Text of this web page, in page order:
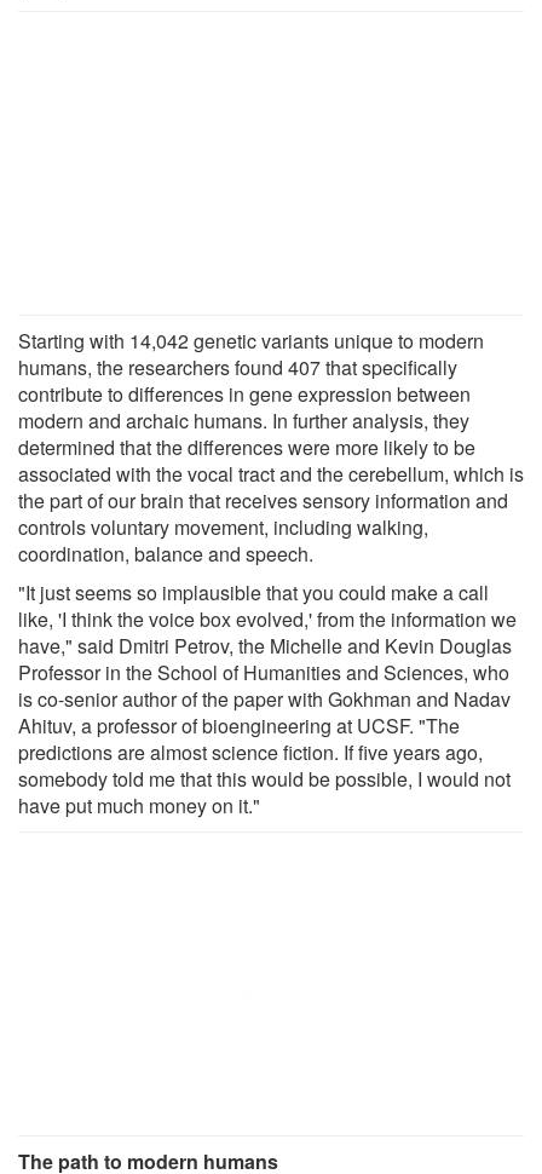
Starting with 14,042 genetic variants unique to modern
humans, the researchers found 407 that specifically
contribute to differences in gene expression between
modern and archaic humans. In further analysis, they
determined that the differences were more likely to be
associated with the vocal tract and the cerebellum, which is
the part of our brain that receives sensory information and
controls voluntary movement, including walking,
coordination, balance and speech.
"It just seems so implausible that you could make a call
like, 'I think the voice box evolved,' from the information we
have," said Dmitri Petrov, the Michelle and Kevin Douglas
Professor in the School of Humanities and Sciences, who
is co-senior author of the paper with Gokhman and Nadav
Ahituv, a professor of bioengineering at UCSF. "The
predictions are almost science fiction. If five years ago,
somebody told me that this would be possible, I would not
have put much money on it."
The path to modern humans